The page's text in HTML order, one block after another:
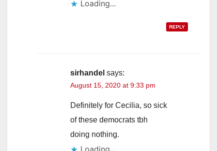
Loading...
REPLY
sirhandel says:
August 15, 2020 at 9:33 pm
Definitely for Cecilia, so sick
of these democrats tbh
doing nothing.
Loading...